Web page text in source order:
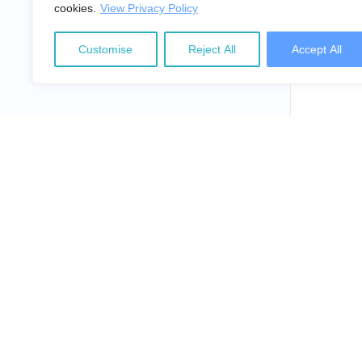
cookies. View Privacy Policy
Customise Reject All Accept All